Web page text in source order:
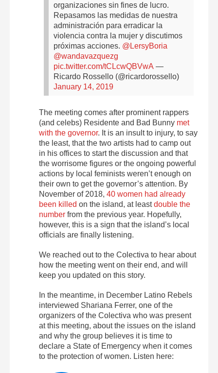
organizaciones sin fines de lucro.
Repasamos las medidas de nuestra
administración para erradicar la
violencia contra la mujer y discutimos
próximas acciones. @LersyBoria
@wandavazquezg
pic.twitter.com/tCLcwQBVwA —
Ricardo Rossello (@ricardorossello)
January 14, 2019
The meeting comes after prominent rappers
(and celebs) Residente and Bad Bunny met
with the governor. It is an insult to injury, to say
the least, that the two artists had to camp out
in his offices to start the discussion and that
the worrisome figures or the ongoing powerful
actions by local feminists weren’t enough on
their own to get the governor’s attention. By
November of 2018, 40 women had already
been killed on the island, at leastdouble the
number from the previous year. Hopefully,
however, this is a sign that the island’s local
officials are finally listening.
We reached out to the Colectiva to hear about
how the meeting went on their end, and will
keep you updated on this story.
In the meantime, in December Latino Rebels
interviewed Shariana Ferrer, one of the
organizers of the Colectiva who was present
at this meeting, about the issues on the island
and why the group believes it is time to
declare a State of Emergency when it comes
to the protection of women. Listen here: